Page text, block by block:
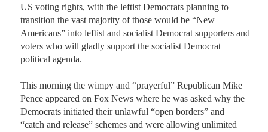
US voting rights, with the leftist Democrats planning to
transition the vast majority of those would be “New
Americans” into leftist and socialist Democrat supporters and
voters who will gladly support the socialist Democrat
political agenda.
This morning the wimpy and “prayerful” Republican Mike
Pence appeared on Fox News where he was asked why the
Democrats initiated their unlawful “open borders” and
“catch and release” schemes and were allowing unlimited